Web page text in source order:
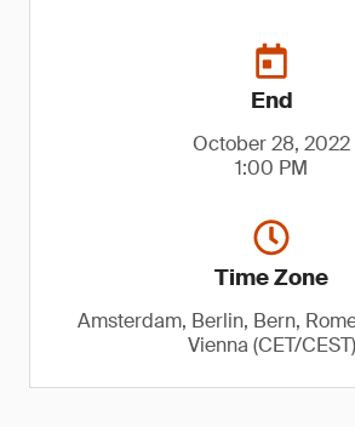
End
October 28, 2022
1:00 PM
Time Zone
Amsterdam, Berlin, Bern,
Vienna (CET/CEST)